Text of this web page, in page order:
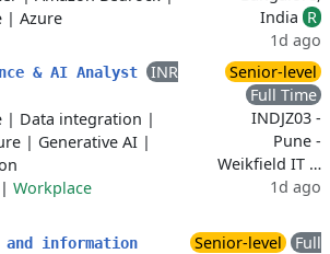
| Azure
India R
1d ago
& AI Analyst
INR
| Data integration |
| Generative AI |
| Workplace
Senior-level
Full Time
INDJZ03 -
Pune -
Weikfield IT …
1d ago
and information
Senior-level
Full